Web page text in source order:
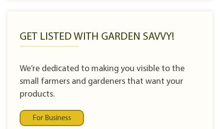
GET LISTED WITH GARDEN SAVVY!
We’re dedicated to making you visible to the
small farmers and gardeners that want your
products.
For Business